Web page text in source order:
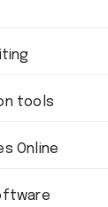
tools
Online